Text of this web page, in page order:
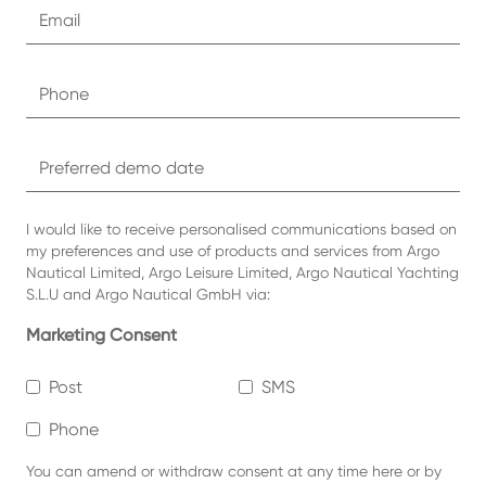
I would like to receive personalised communications based on
my preferences and use of products and services from Argo
Nautical Limited, Argo Leisure Limited, Argo Nautical Yachting
S.L.U and Argo Nautical GmbH via:
Marketing Consent
Post SMS
Phone
You can amend or withdraw consent at any time here or by